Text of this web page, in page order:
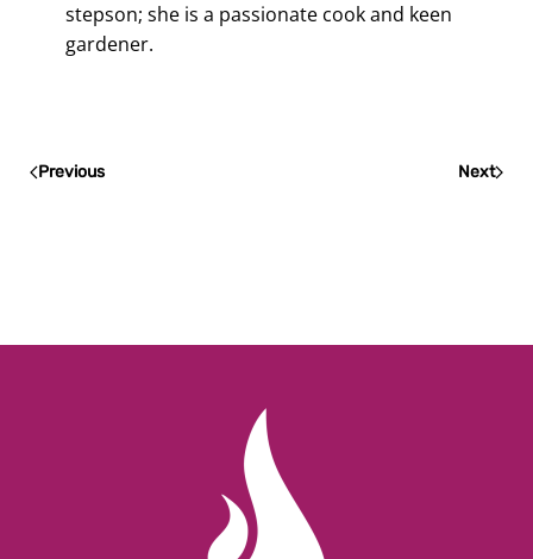
stepson; she is a passionate cook and keen
gardener.
Previous Next